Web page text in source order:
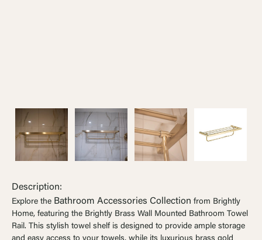
Description:
Explore the Bathroom Accessories Collection from Brightly
Home, featuring the Brightly Brass Wall Mounted Bathroom Towel
Rail. This stylish towel shelf is designed to provide ample storage